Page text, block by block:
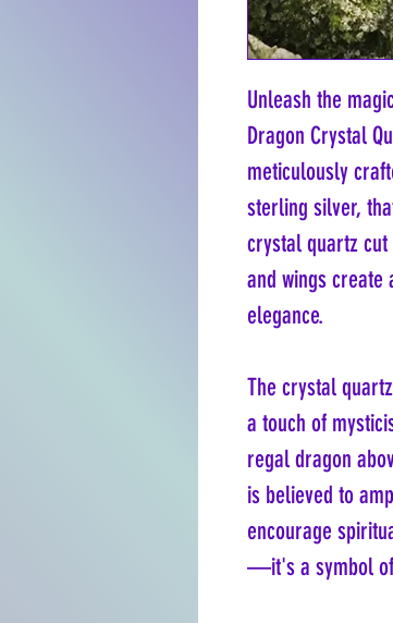
Unleash the
Dragon Crystal
meticulously
sterling silver,
crystal quartz
and wings create
elegance.
The crystal
a touch of
regal dragon
is believed to
encourage
—it's a symbol of